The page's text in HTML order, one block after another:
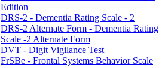
Edition
DRS-2 - Dementia Rating Scale - 2
DRS-2 Alternate Form - Dementia Rating
Scale -2 Alternate Form
DVT - Digit Vigilance Test
FrSBe - Frontal Systems Behavior Scale